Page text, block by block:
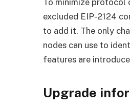
excluded EIP-2124
to add it. The only
nodes can use to
features are
Upgrade